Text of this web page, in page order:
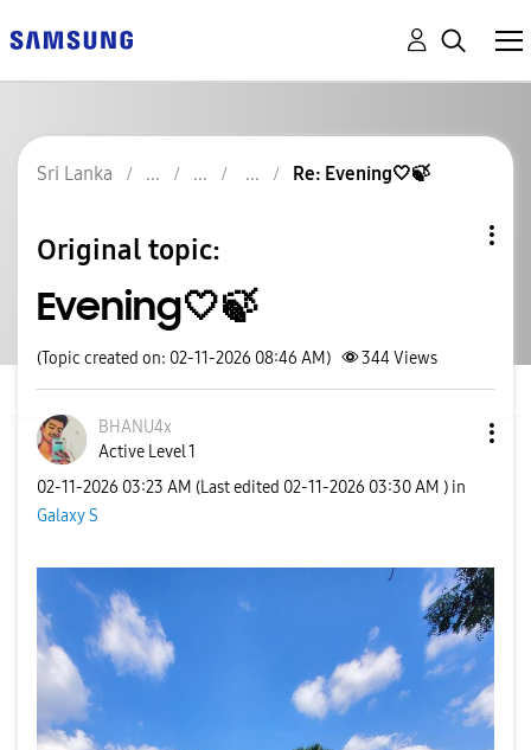
Sri Lanka Re: Evening🤍🍃
Original topic:
Evening🤍🍃
(Topic created on: 02-11-2026 08:46 AM) 344Views
BHANU4x
Active Level 1
‎02-11-2026 03:23 AM (Last edited ‎02-11-2026 03:30 AM ) in
Galaxy S